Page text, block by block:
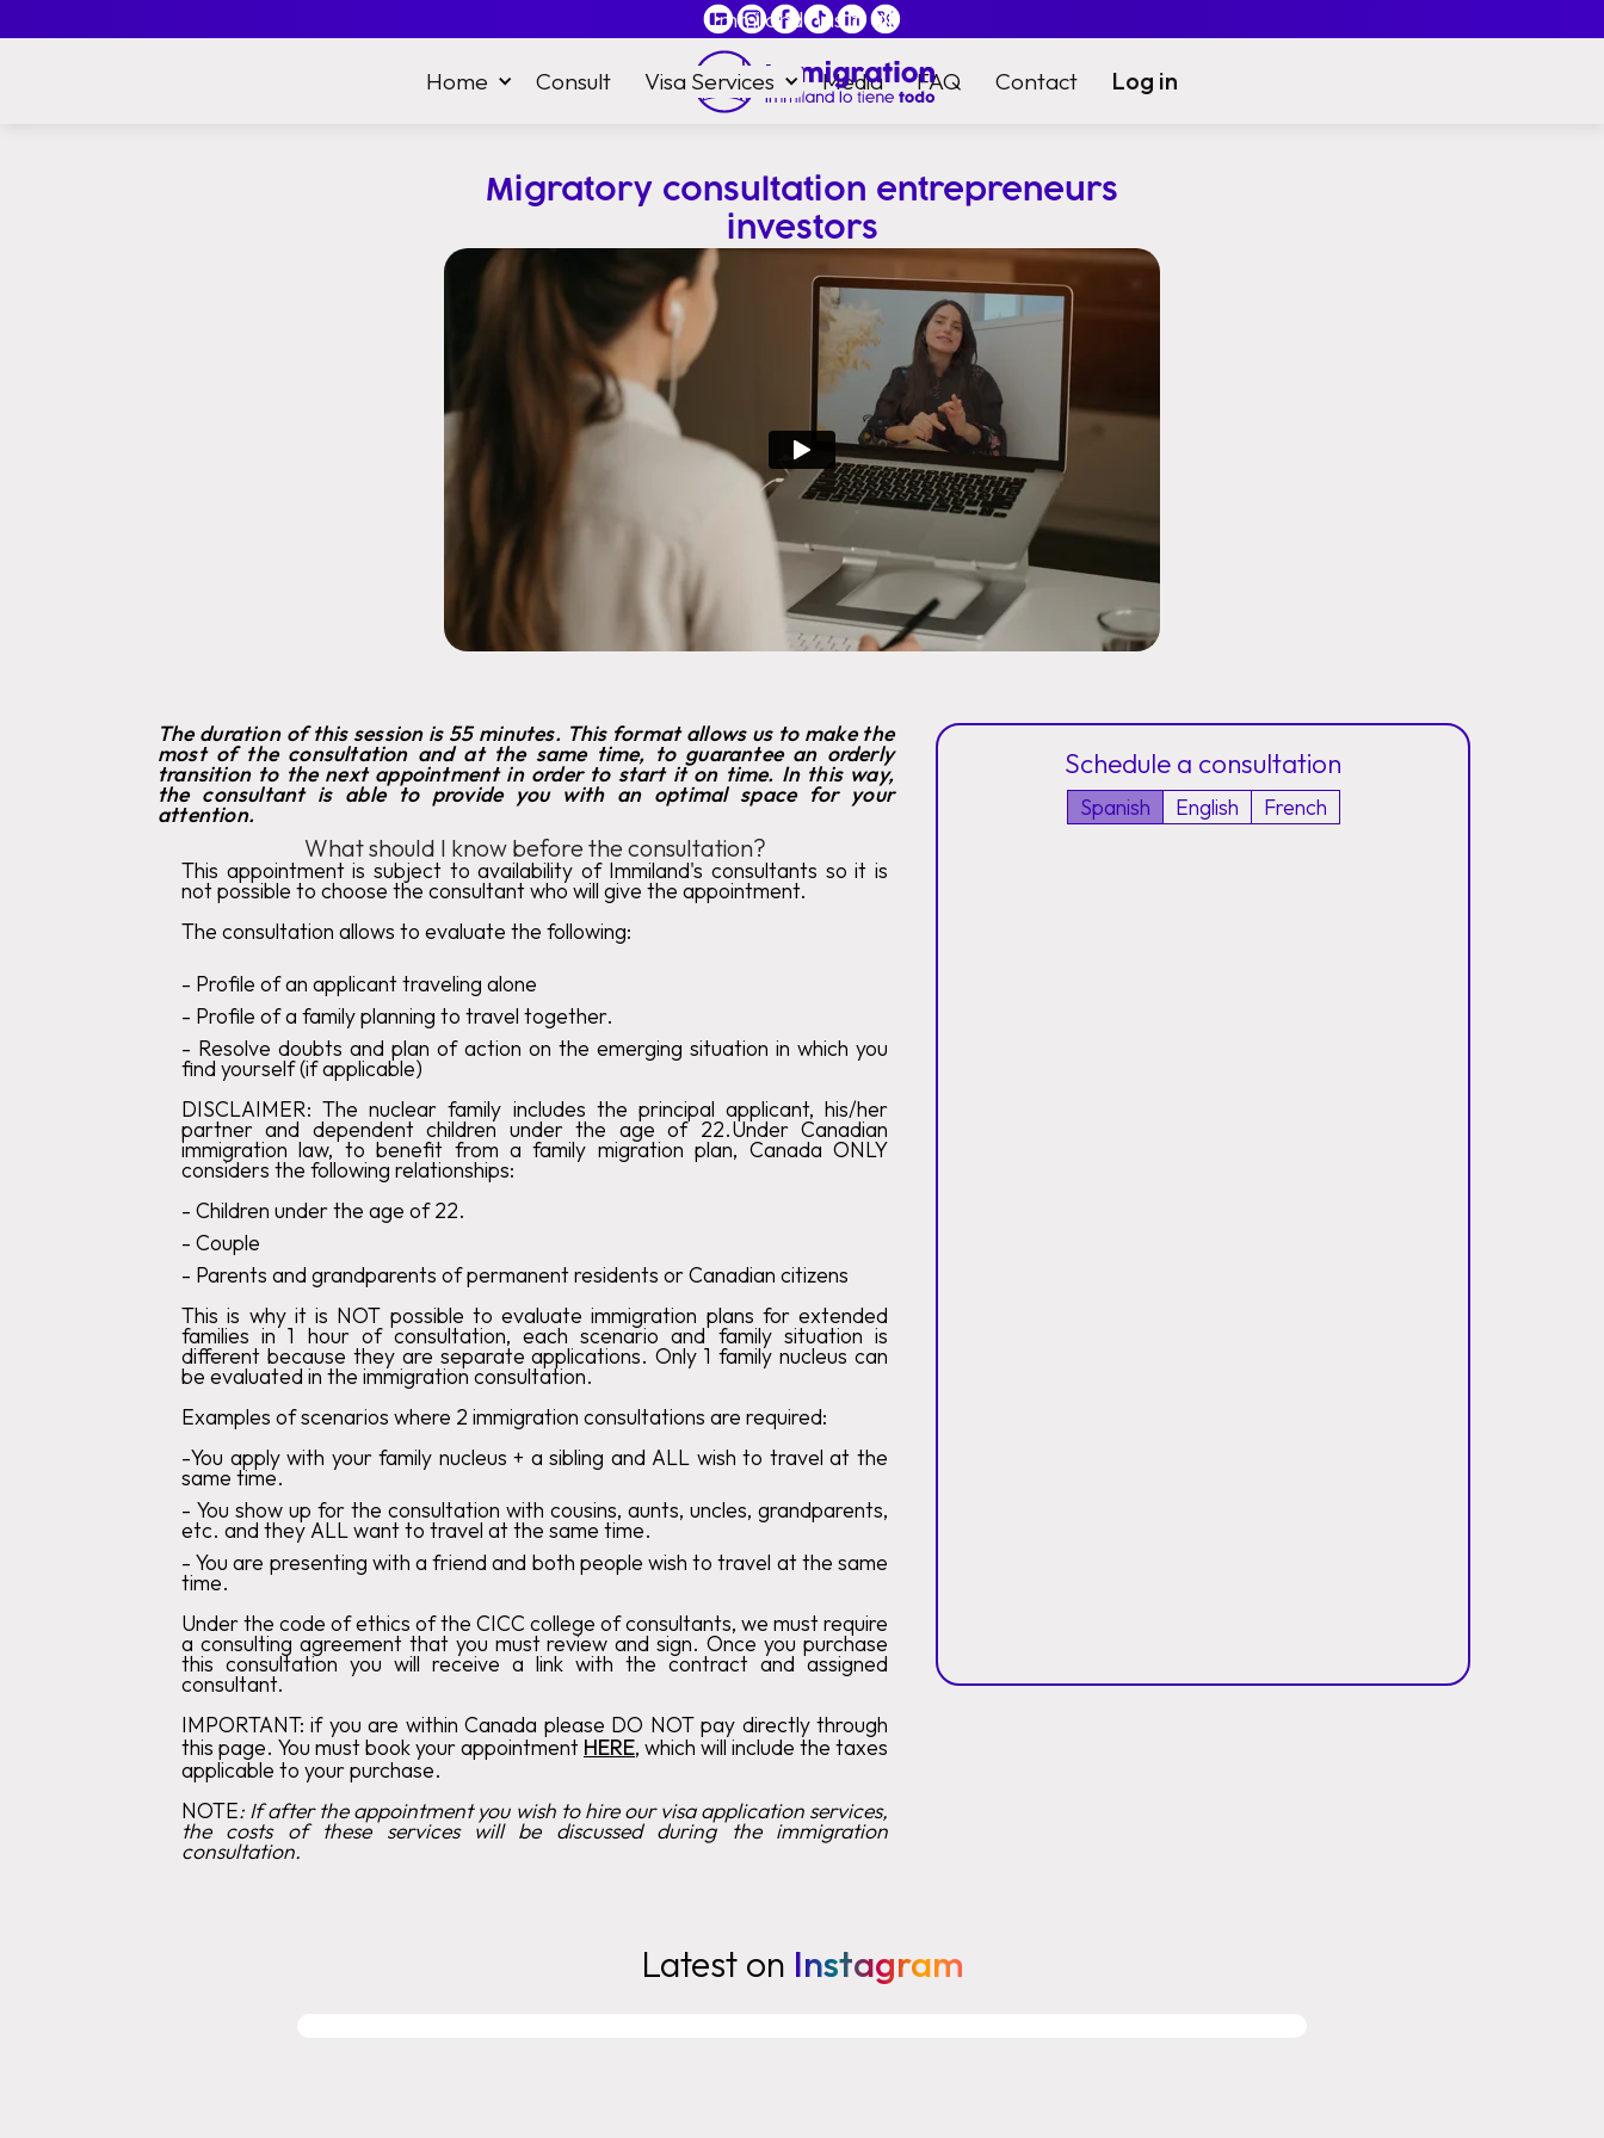
Immiland has itall
Home Consult Visa Services Media FAQ Contact Log in
Migratory consultation entrepreneurs
investors
The duration of this session is 55 minutes. This format allows us to make the
most of the consultation and at the same time, to guarantee an orderly
transition to the next appointment in order to start it on time. In this way,
the consultant is able to provide you with an optimal space for your
attention.
What should I know before the consultation?
This appointment is subject to availability of Immiland's consultants so it is
not possible to choose the consultant who will give the appointment.
The consultation allows to evaluate the following:
‍- Profile of an applicant traveling alone
‍- Profile of a family planning to travel together.
- Resolve doubts and plan of action on the emerging situation in which you
find yourself (if applicable)
DISCLAIMER: The nuclear family includes the principal applicant, his/her
partner and dependent children under the age of 22.Under Canadian
immigration law, to benefit from a family migration plan, Canada ONLY
considers the following relationships:
‍- Children under the age of 22.‍
- Couple
‍- Parents and grandparents of permanent residents or Canadian citizens
This is why it is NOT possible to evaluate immigration plans for extended
families in 1 hour of consultation, each scenario and family situation is
different because they are separate applications. Only 1 family nucleus can
be evaluated in the immigration consultation.
Examples of scenarios where 2 immigration consultations are required:
-You apply with your family nucleus + a sibling and ALL wish to travel at the
same time.
‍- You show up for the consultation with cousins, aunts, uncles, grandparents,
etc. and they ALL want to travel at the same time.
‍- Youare presenting with a friend and both people wish to travel at the same
time.
Under the code of ethics of the CICC college of consultants, we must require
a consulting agreement that you must review and sign. Once you purchase
this consultation you will receive a link with the contract and assigned
consultant.
IMPORTANT: if you are within Canada please DO NOT pay directly through
this page. You must book your appointment HERE, which will include the taxes
applicable to your purchase.
‍NOTE: If after the appointment you wish to hire our visa application services,
the costs of these services will be discussed during the immigration
consultation.
Schedule a consultation
Spanish English French
Latest on Instagram